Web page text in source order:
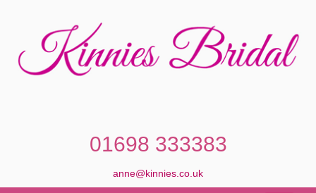
01698 333383
anne@kinnies.co.uk